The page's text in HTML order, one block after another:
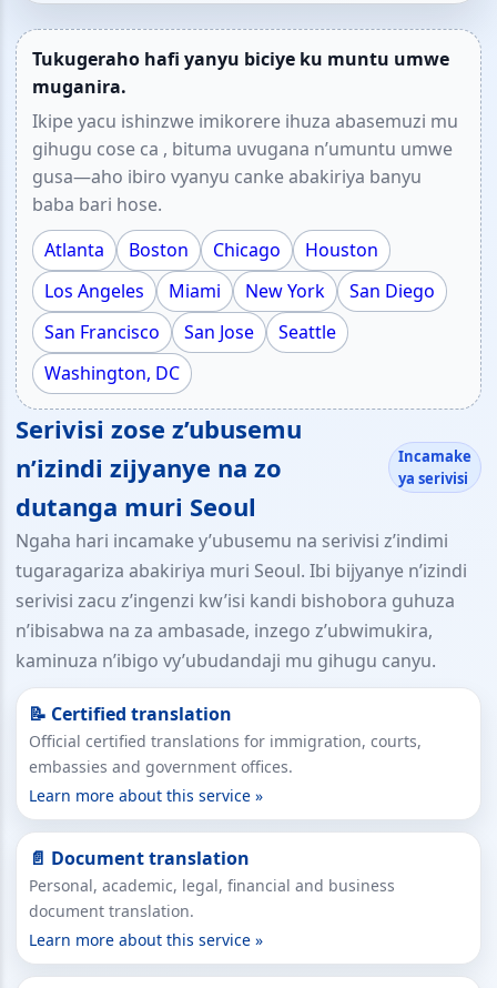
Tukugeraho hafi yanyu biciye ku muntu umwe
muganira.
Ikipe yacu ishinzwe imikorere ihuza abasemuzi mu
gihugu cose ca , bituma uvugana n’umuntu umwe
gusa—aho ibiro vyanyu canke abakiriya banyu
baba bari hose.
Atlanta
Boston Chicago
Houston
Los Angeles
Miami New York
San Diego
San Francisco
San Jose
Seattle
Washington, DC
Serivisi zose z’ubusemu
n’izindi zijyanye na zo
dutanga muri Seoul
Incamake
ya serivisi
Ngaha hari incamake y’ubusemu na serivisi z’indimi
tugaragariza abakiriya muri Seoul. Ibi bijyanye n’izindi
serivisi zacu z’ingenzi kw’isi kandi bishobora guhuza
n’ibisabwa na za ambasade, inzego z’ubwimukira,
kaminuza n’ibigo vy’ubudandaji mu gihugu canyu.
📝 Certified translation
Official certified translations for immigration, courts,
embassies and government offices.
Learn more about this service »
📄 Document translation
Personal, academic, legal, financial and business
document translation.
Learn more about this service »